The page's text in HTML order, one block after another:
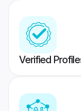
Verified